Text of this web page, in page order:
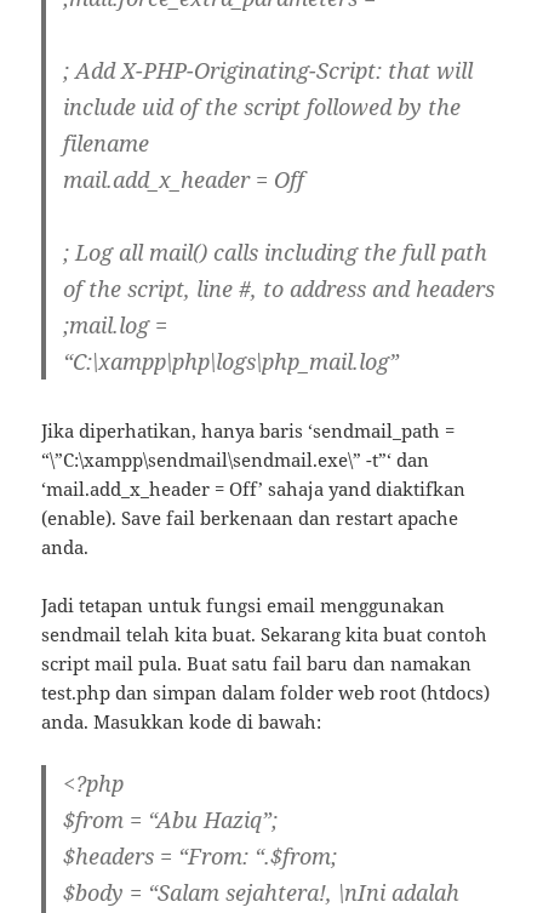
; Add X-PHP-Originating-Script: that will
include uid of the script followed by the
filename
mail.add_x_header = Off
; Log all mail() calls including the full path
of the script, line #, to address and headers
;mail.log =
“C:\xampp\php\logs\php_mail.log”
Jika diperhatikan, hanya baris ‘sendmail_path =
“\”C:\xampp\sendmail\sendmail.exe\” -t”‘ dan
‘mail.add_x_header = Off’ sahaja yand diaktifkan
(enable). Save fail berkenaan dan restart apache
anda.
Jadi tetapan untuk fungsi email menggunakan
sendmail telah kita buat. Sekarang kita buat contoh
script mail pula. Buat satu fail baru dan namakan
test.php dan simpan dalam folder web root (htdocs)
anda. Masukkan kode di bawah:
<?php
$from = “Abu Haziq”;
$headers = “From: “.$from;
$body = “Salam sejahtera!, \nIni adalah